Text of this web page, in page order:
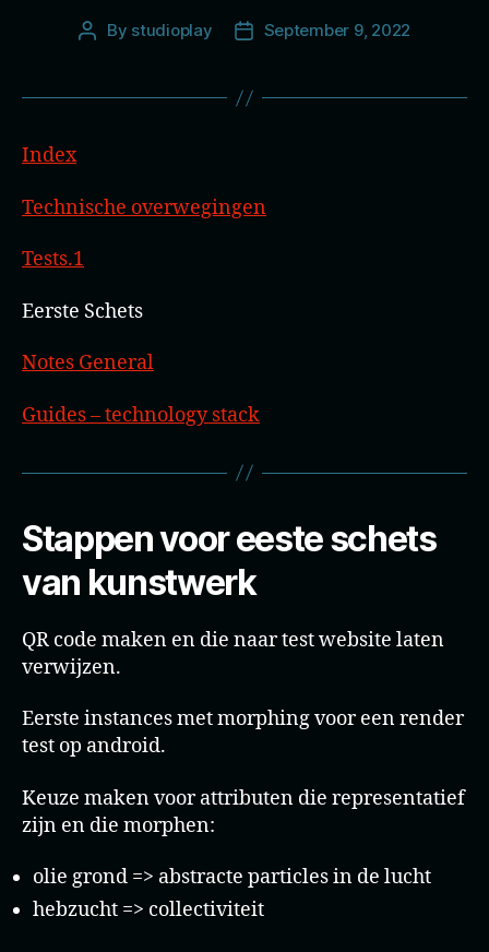
Post
By studioplay
PostSeptember 9, 2022
Index
Technische overwegingen
Tests.1
Eerste Schets
Notes General
Guides – technology stack
Stappen voor eeste schets
van kunstwerk
QR code maken en die naar test website laten
verwijzen.
Eerste instances met morphing voor een render
test op android.
Keuze maken voor attributen die representatief
zijn en die morphen:
olie grond => abstracte particles in de lucht
hebzucht => collectiviteit